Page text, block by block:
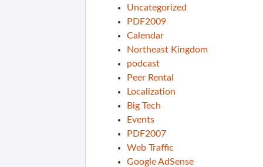
Uncategorized
PDF2009
Calendar
Northeast Kingdom
podcast
Peer Rental
Localization
Big Tech
Events
PDF2007
Web Traffic
Google AdSense